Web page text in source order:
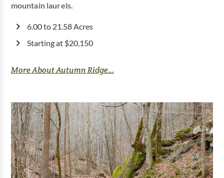
mountain laurels.
6.00 to 21.58 Acres
Starting at $20,150
More About Autumn Ridge...